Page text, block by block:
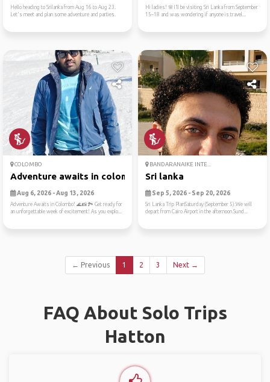
Hello heading to Srilanka from Aug 16 to Aug 23.
Let's meet and plan some adventure and parties.
Hi ladies! 🌸I’ll be visiting Sri Lanka from September
15–18 and was wondering if anyone is travel...
COLOMBO
Adventure awaits in colombo...
Aug 6, 2026 - Aug 13, 2026
Adventure Awaits in Colombo! 🌊📸🏞️ Get ready for
an unforgettable week of excitement! As you explo...
BANDARANAIKE INTE...
Sri lanka
Sep 5, 2026 - Sep 20, 2026
Sri Lanka Trip PlanSaturday (September 5):We will
depart from Cairo Airport in the afternoon.Sund...
← Previous 1 2 3 Next →
FAQ About Solo Trips
Hatton